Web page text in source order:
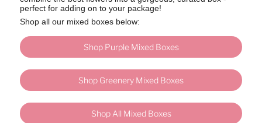
perfect for adding on to your package!
Shop all our mixed boxes below:
Shop Purple Mixed Boxes
Shop Greenery Mixed Boxes
Shop All Mixed Boxes